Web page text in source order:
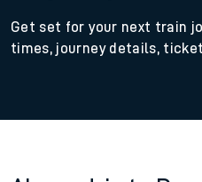
Get set for your next train
times, journey details,